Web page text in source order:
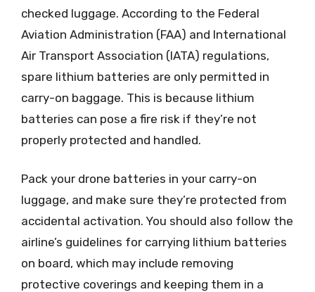
checked luggage. According to the Federal
Aviation Administration (FAA) and International
Air Transport Association (IATA) regulations,
spare lithium batteries are only permitted in
carry-on baggage. This is because lithium
batteries can pose a fire risk if they’re not
properly protected and handled.
Pack your drone batteries in your carry-on
luggage, and make sure they’re protected from
accidental activation. You should also follow the
airline’s guidelines for carrying lithium batteries
on board, which may include removing
protective coverings and keeping them in a